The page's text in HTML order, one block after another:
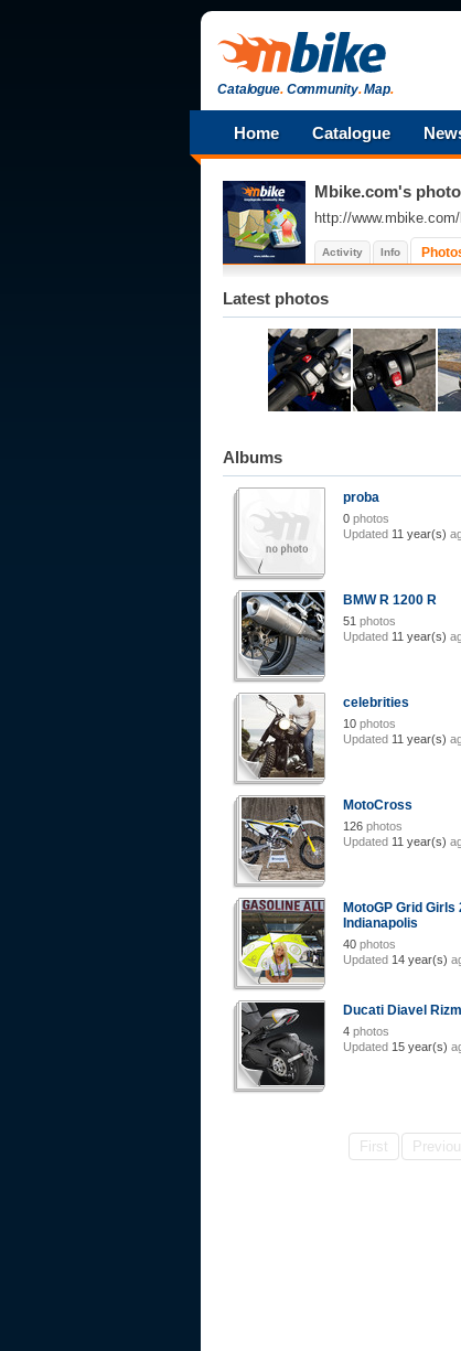
Catalogue.Community.Map.
Home Catalogue
Mbike.com's
http://
Activity Info
Latest photos
Albums
proba
0 photos
Updated 11 year(s)
BMW R 1200 R
51 photos
Updated 11 year(s)
celebrities
10 photos
Updated 11 year(s)
MotoCross
126 photos
Updated 11 year(s)
MotoGP Grid Girls
Indianapolis
40 photos
Updated 14 year(s)
Ducati Diavel
4 photos
Updated 15 year(s)
First